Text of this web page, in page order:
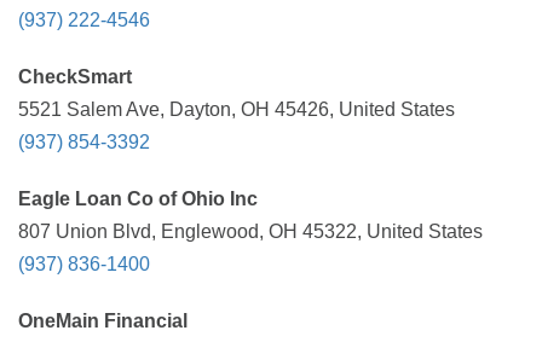
(937) 222-4546
CheckSmart
5521 Salem Ave, Dayton, OH 45426, United States
(937) 854-3392
Eagle Loan Co of Ohio Inc
807 Union Blvd, Englewood, OH 45322, United States
(937) 836-1400
OneMain Financial